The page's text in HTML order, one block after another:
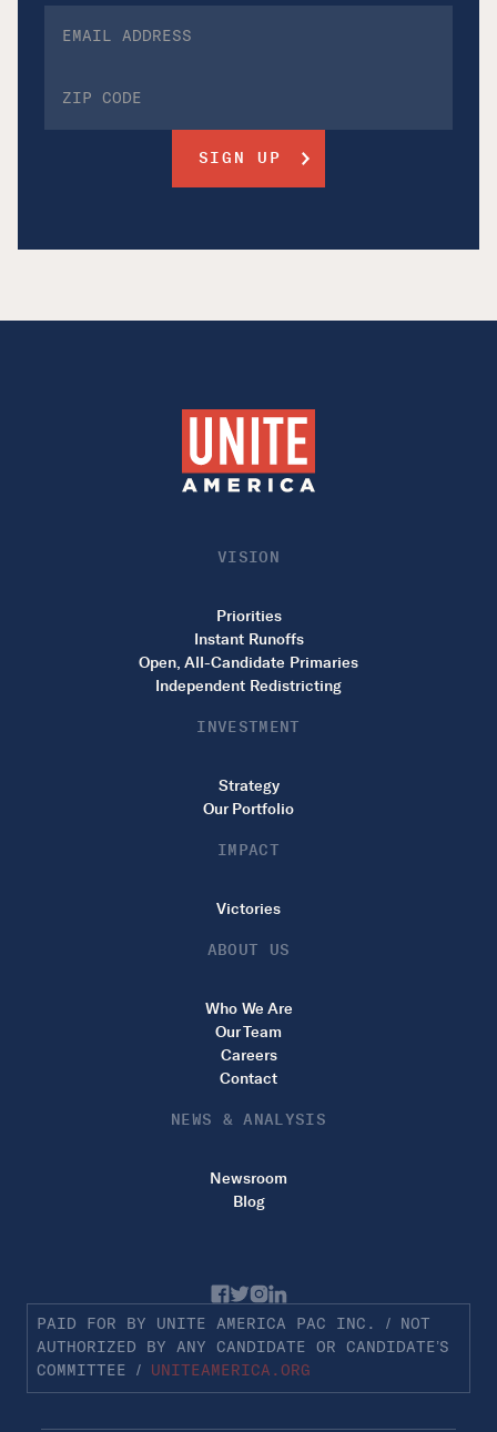
VISION
Priorities
Instant Runoffs
Open, All-Candidate Primaries
Independent Redistricting
INVESTMENT
Strategy
Our Portfolio
IMPACT
Victories
ABOUT US
Who We Are
Our Team
Careers
Contact
NEWS & ANALYSIS
Newsroom
Blog
PAID FOR BY UNITE AMERICA PAC INC. / NOT
AUTHORIZED BY ANY CANDIDATE OR CANDIDATE’S
COMMITTEE / UNITEAMERICA.ORG